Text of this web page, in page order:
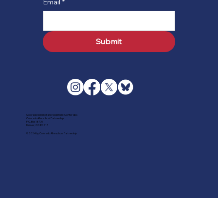
Email *
Submit
Colorado Nonprofit Development Center dba
Colorado Afterschool Partnership
P.O. Box 18770
Denver, CO 80218
© 2024 by Colorado Afterschool Partnership